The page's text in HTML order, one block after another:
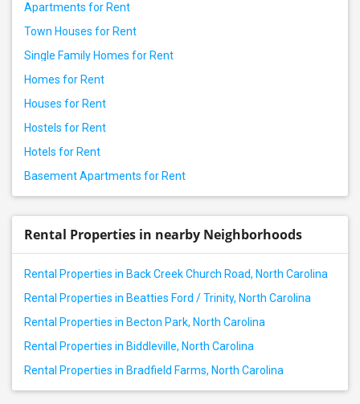
Apartments for Rent
Town Houses for Rent
Single Family Homes for Rent
Homes for Rent
Houses for Rent
Hostels for Rent
Hotels for Rent
Basement Apartments for Rent
Rental Properties in nearby Neighborhoods
Rental Properties in Back Creek Church Road, North Carolina
Rental Properties in Beatties Ford / Trinity, North Carolina
Rental Properties in Becton Park, North Carolina
Rental Properties in Biddleville, North Carolina
Rental Properties in Bradfield Farms, North Carolina